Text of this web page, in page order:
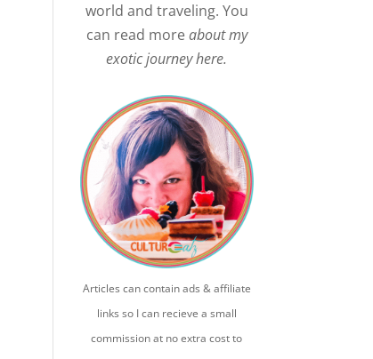
world and traveling. You
can read moreabout my
exotic journey here.
Articles can contain ads & affiliate
links so I can recieve a small
commission at no extra cost to